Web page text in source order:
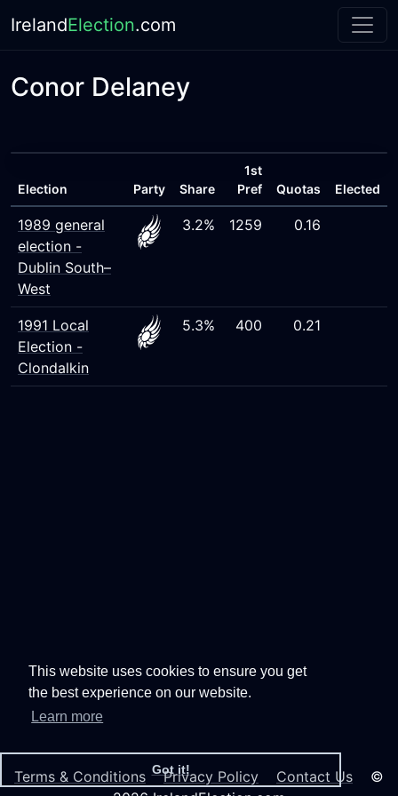
This website uses cookies to ensure you get
the best experience on our website.
Learn more
Got it!
IrelandElection.com
Conor Delaney
Election Party Share
1st
Pref
Quotas Elected
1989 general
election -
Dublin South–
West
3.2% 1259 0.16
1991 Local
Election -
Clondalkin
5.3% 400 0.21
Terms & Conditions Privacy Policy Contact Us ©